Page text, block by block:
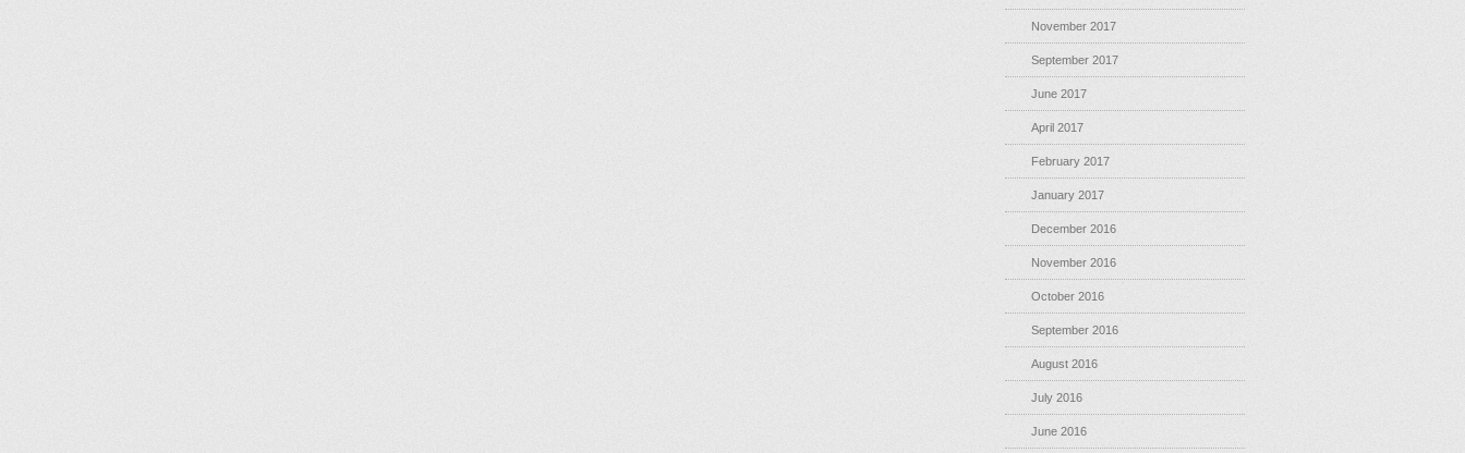
November 2017
September 2017
June 2017
April 2017
February 2017
January 2017
December 2016
November 2016
October 2016
September 2016
August 2016
July 2016
June 2016